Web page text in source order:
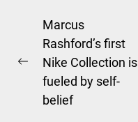
Post
navigation
Previous
Marcus
Rashford’s first
Nike Collection is
fueled by self-
belief